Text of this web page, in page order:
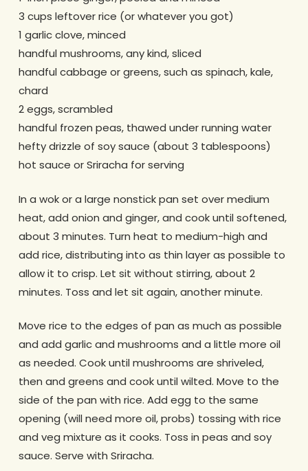
3 cups leftover rice (or whatever you got)
1 garlic clove, minced
handful mushrooms, any kind, sliced
handful cabbage or greens, such as spinach, kale,
chard
2 eggs, scrambled
handful frozen peas, thawed under running water
hefty drizzle of soy sauce (about 3 tablespoons)
hot sauce or Sriracha for serving
In a wok or a large nonstick pan set over medium
heat, add onion and ginger, and cook until softened,
about 3 minutes. Turn heat to medium-high and
add rice, distributing into as thin layer as possible to
allow it to crisp. Let sit without stirring, about 2
minutes. Toss and let sit again, another minute.
Move rice to the edges of pan as much as possible
and add garlic and mushrooms and a little more oil
as needed. Cook until mushrooms are shriveled,
then and greens and cook until wilted. Move to the
side of the pan with rice. Add egg to the same
opening (will need more oil, probs) tossing with rice
and veg mixture as it cooks. Toss in peas and soy
sauce. Serve with Sriracha.